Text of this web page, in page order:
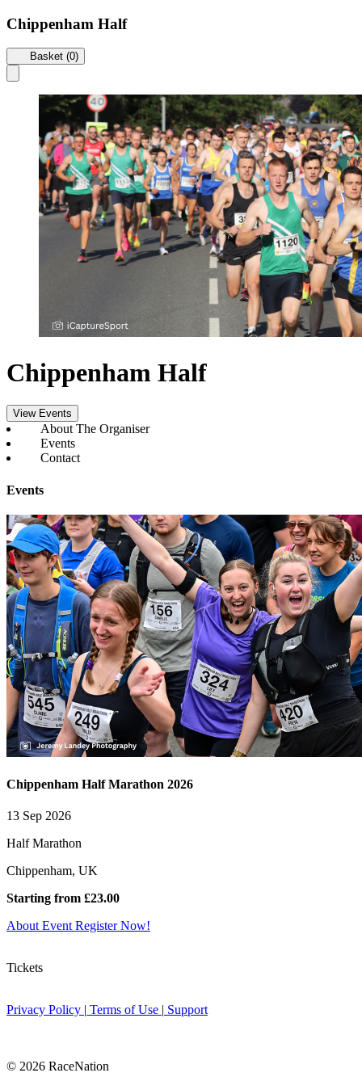
Chippenham Half
Basket (0)
Chippenham Half
View Events
About The Organiser
Events
Contact
Events
Chippenham Half Marathon 2026
13 Sep 2026
Half Marathon
Chippenham, UK
Starting from £23.00
About Event Register Now!
Tickets
Privacy Policy | Terms of Use | Support
© 2026 RaceNation